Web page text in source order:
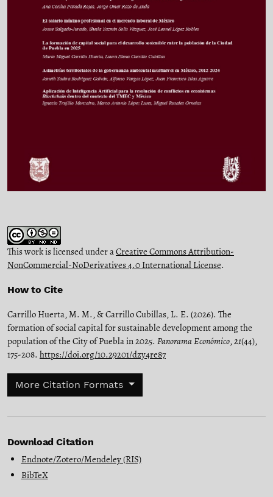
This work is licensed under aCreative Commons Attribution-
NonCommercial-NoDerivatives 4.0 International License.
How to Cite
Carrillo Huerta, M. M., & Carrillo Cubillas, L. E. (2026). The
formation of social capital for sustainable development among the
population of the City of Puebla in 2025. Panorama Económico,21(44),
175-208. https://doi.org/10.29201/dzy4re87
More Citation Formats
Download Citation
Endnote/Zotero/Mendeley (RIS)
BibTeX